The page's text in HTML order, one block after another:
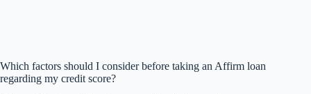
Which factors should I consider before taking an Affirm loan
regarding my credit score?